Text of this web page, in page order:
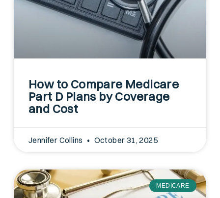
How to Compare Medicare
Part D Plans by Coverage
and Cost
Jennifer Collins October 31, 2025
MEDICARE